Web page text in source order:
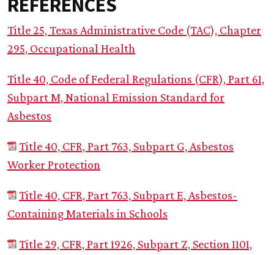
REFERENCES
Title 25, Texas Administrative Code (TAC), Chapter
295, Occupational Health
Title 40, Code of Federal Regulations (CFR), Part 61,
Subpart M, National Emission Standard for
Asbestos
Title 40, CFR, Part 763, Subpart G, Asbestos
Worker Protection
Title 40, CFR, Part 763, Subpart E, Asbestos-
Containing Materials in Schools
Title 29, CFR, Part 1926, Subpart Z, Section 1101,